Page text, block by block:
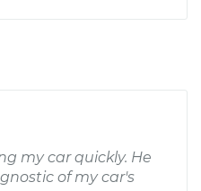
my car quickly. He
of my car's